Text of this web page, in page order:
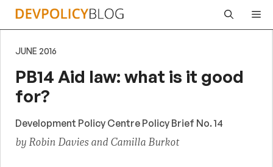
Skip
JUNE 2016
PB14 Aid law: what is it good
for?
Development Policy Centre Policy Brief No. 14
by Robin Davies and Camilla Burkot